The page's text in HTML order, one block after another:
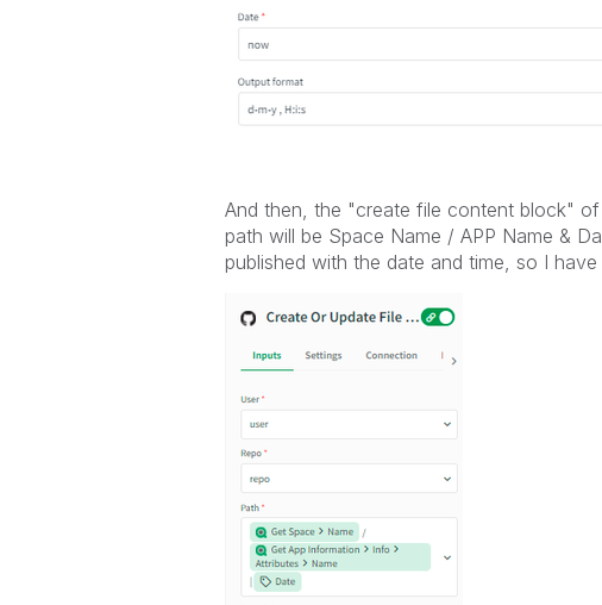
And then, the "create file content block"
path will be Space Name / APP Name &
published with the date and time, so I